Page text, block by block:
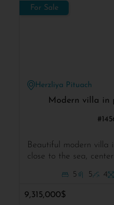
For Sale
Herzliya Pituach
Modern villa in
Beautiful modern villa
close to the sea,
5 5 4
9,315,000$